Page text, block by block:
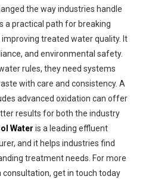
the way industries handle
a practical path for breaking
treated water quality. It
and environmental safety.
rules, they need systems
with care and consistency. A
advanced oxidation can offer
results for both the industry
Water is a leading effluent
and it helps industries find
treatment needs. For more
get in touch today